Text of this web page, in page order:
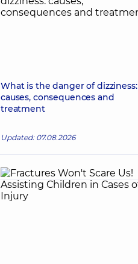
What is the danger of dizziness:
causes, consequences and
treatment
Updated: 07.08.2026